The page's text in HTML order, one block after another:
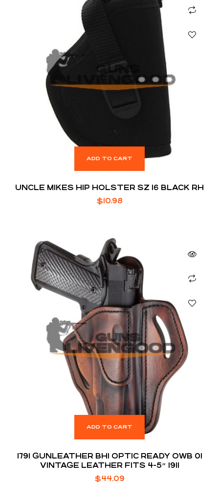
ADD TO CART
UNCLE MIKES HIP HOLSTER SZ 16 BLACK RH
$10.98
ADD TO CART
1791 GUNLEATHER BH1 OPTIC READY OWB 01
VINTAGE LEATHER FITS 4-5″ 1911
$44.09